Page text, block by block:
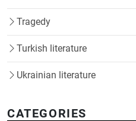
Tragedy
Turkish literature
Ukrainian literature
CATEGORIES